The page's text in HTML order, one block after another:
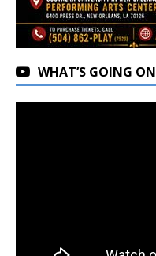
WHAT’S GOING ON